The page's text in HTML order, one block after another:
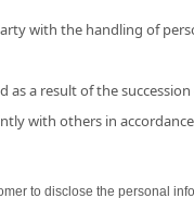
with the handling of
as a result of the
with others in
to disclose the personal